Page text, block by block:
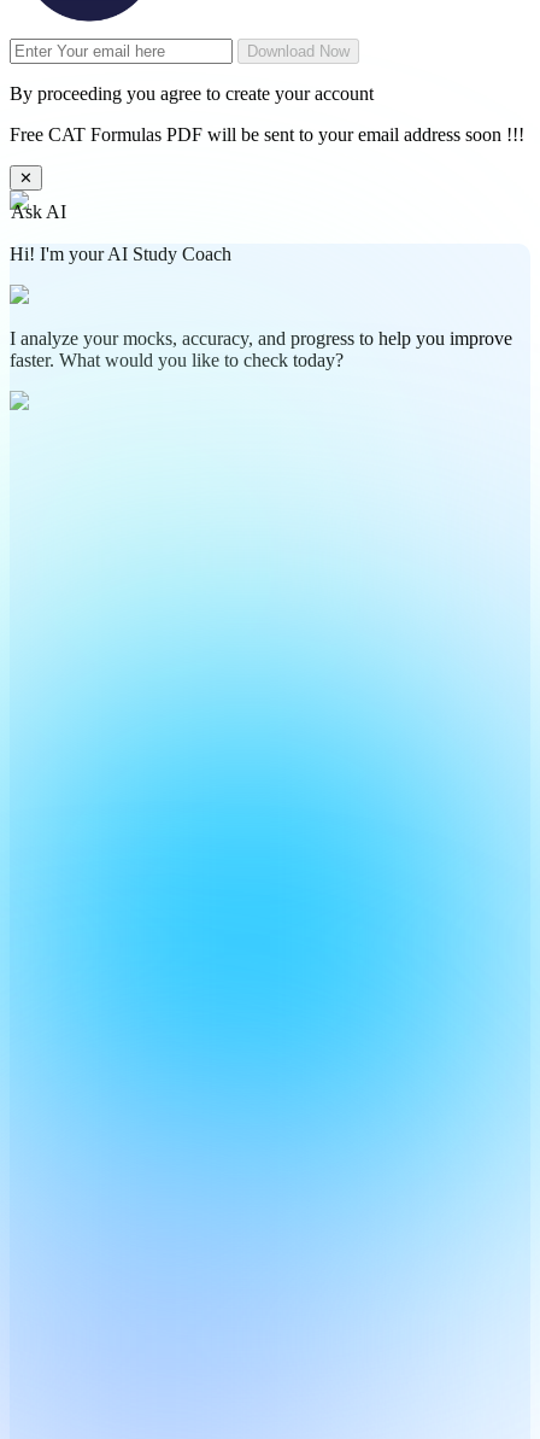
Download Now
By proceeding you agree to create your account
Free CAT Formulas PDF will be sent to your email address soon !!!
✕
Ask AI
Hi! I'm your AI Study Coach
I analyze your mocks, accuracy, and progress to help you improve
faster. What would you like to check today?